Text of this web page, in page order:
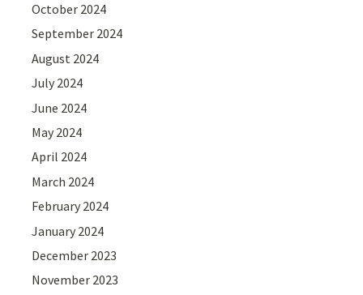
October 2024
September 2024
August 2024
July 2024
June 2024
May 2024
April 2024
March 2024
February 2024
January 2024
December 2023
November 2023